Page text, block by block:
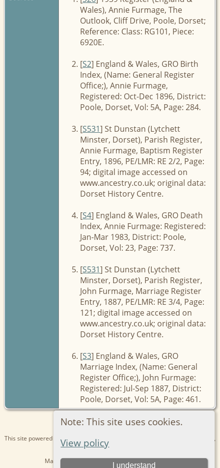
Note: This site uses cookies.
View policy
I understand
Wales), Annie Furmage, The
Outlook, Cliff Drive, Poole, Dorset;
Reference: Class: RG101, Piece:
6920E.
[S2] England & Wales, GRO Birth
Index, (Name: General Register
Office;), Annie Furmage,
Registered: Oct-Dec 1896, District:
Poole, Dorset, Vol: 5A, Page: 284.
[S531] St Dunstan (Lytchett
Minster, Dorset), Parish Register,
Annie Furmage, Baptism Register
Entry, 1896, PE/LMR: RE 2/2, Page:
94; digital image accessed on
www.ancestry.co.uk; original data:
Dorset History Centre.
[S4] England & Wales, GRO Death
Index, Annie Furmage: Registered:
Jan-Mar 1983, District: Poole,
Dorset, Vol: 23, Page: 737.
[S531] St Dunstan (Lytchett
Minster, Dorset), Parish Register,
John Furmage, Marriage Register
Entry, 1887, PE/LMR: RE 3/4, Page:
121; digital image accessed on
www.ancestry.co.uk; original data:
Dorset History Centre.
[S3] England & Wales, GRO
Marriage Index, (Name: General
Register Office;), John Furmage:
Registered: Jul-Sep 1887, District:
Poole, Dorset, Vol: 5A, Page: 461.
This site powered by The Next Generation of Genealogy Sitebuilding
v. 15.0.1,
written by Darrin Lythgoe © 2001-2026.
Maintained byKathryn. |Data Protection Policy.